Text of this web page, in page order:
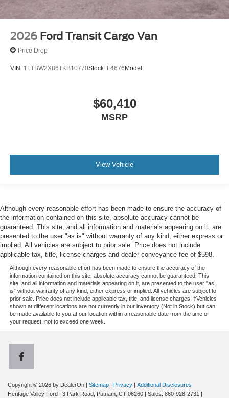
2026 Ford Transit Cargo Van
Price Drop
VIN: 1FTBW2X86TKB10770Stock: F4676Model:
$60,410
MSRP
View Vehicle
Although every reasonable effort has been made to ensure the accuracy of
the information contained on this site, absolute accuracy cannot be
guaranteed. This site, and all information and materials appearing on it, are
presented to the user "as is" without warranty of any kind, either express or
implied. All vehicles are subject to prior sale. Price does not include
applicable tax, title, license charges and dealer conveyance fee of $598.
Although every reasonable effort has been made to ensure the accuracy of the
information contained on this site, absolute accuracy cannot be guaranteed. This
site, and all information and materials appearing on it, are presented to the user "as
is" without warranty of any kind, either express or implied. All vehicles are subject to
prior sale. Price does not include applicable tax, title, and license charges. ‡Vehicles
shown at different locations are not currently in our inventory (Not in Stock) but can
be made available to you at our location within a reasonable date from the time of
your request, not to exceed one week.
Copyright © 2026 by DealerOn Sitemap Privacy
Additional Disclosures
Heritage Valley Ford
3 Park Road, Putnam, CT 06260 | Sales: 860-928-2731